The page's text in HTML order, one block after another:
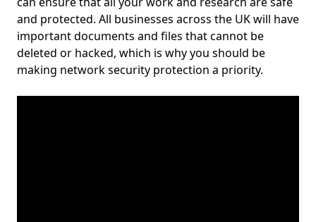
and protected. All businesses across the UK will have
important documents and files that cannot be
deleted or hacked, which is why you should be
making network security protection a priority.